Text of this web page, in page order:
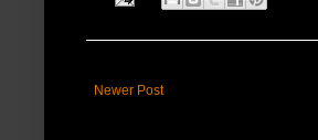
Newer Post